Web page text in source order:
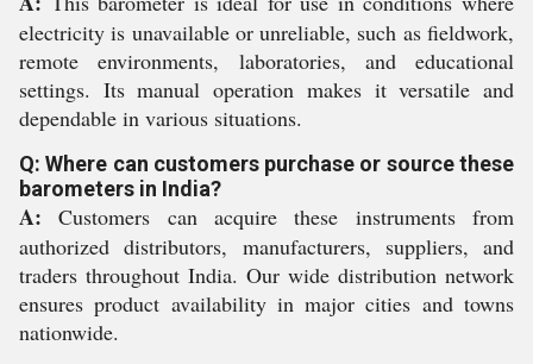
electricity is unavailable or unreliable, such as fieldwork,
remote environments, laboratories, and educational
settings. Its manual operation makes it versatile and
dependable in various situations.
Q: Where can customers purchase or source these
barometers in India?
A: Customers can acquire these instruments from
authorized distributors, manufacturers, suppliers, and
traders throughout India. Our wide distribution network
ensures product availability in major cities and towns
nationwide.